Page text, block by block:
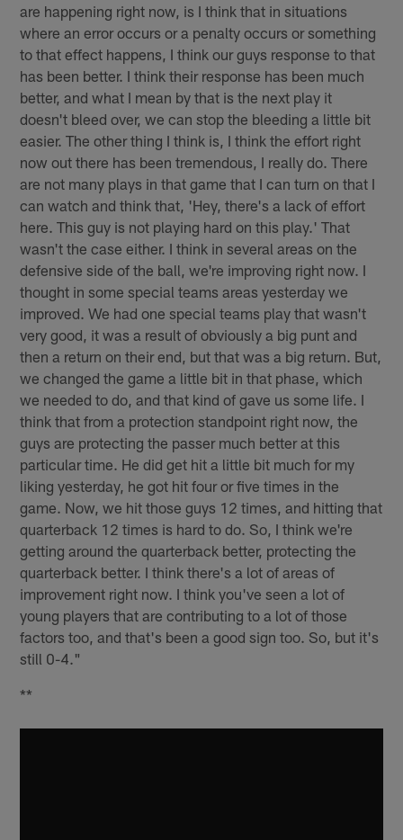
are happening right now, is I think that in situations
where an error occurs or a penalty occurs or something
to that effect happens, I think our guys response to that
has been better. I think their response has been much
better, and what I mean by that is the next play it
doesn't bleed over, we can stop the bleeding a little bit
easier. The other thing I think is, I think the effort right
now out there has been tremendous, I really do. There
are not many plays in that game that I can turn on that I
can watch and think that, 'Hey, there's a lack of effort
here. This guy is not playing hard on this play.' That
wasn't the case either. I think in several areas on the
defensive side of the ball, we're improving right now. I
thought in some special teams areas yesterday we
improved. We had one special teams play that wasn't
very good, it was a result of obviously a big punt and
then a return on their end, but that was a big return. But,
we changed the game a little bit in that phase, which
we needed to do, and that kind of gave us some life. I
think that from a protection standpoint right now, the
guys are protecting the passer much better at this
particular time. He did get hit a little bit much for my
liking yesterday, he got hit four or five times in the
game. Now, we hit those guys 12 times, and hitting that
quarterback 12 times is hard to do. So, I think we're
getting around the quarterback better, protecting the
quarterback better. I think there's a lot of areas of
improvement right now. I think you've seen a lot of
young players that are contributing to a lot of those
factors too, and that's been a good sign too. So, but it's
still 0-4."
**